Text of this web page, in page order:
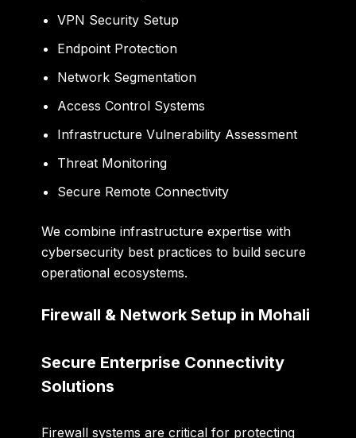
VPN Security Setup
Endpoint Protection
Network Segmentation
Access Control Systems
Infrastructure Vulnerability Assessment
Threat Monitoring
Secure Remote Connectivity
We combine infrastructure expertise with
cybersecurity best practices to build secure
operational ecosystems.
Firewall & Network Setup in Mohali
Secure Enterprise Connectivity
Solutions
Firewall systems are critical for protecting